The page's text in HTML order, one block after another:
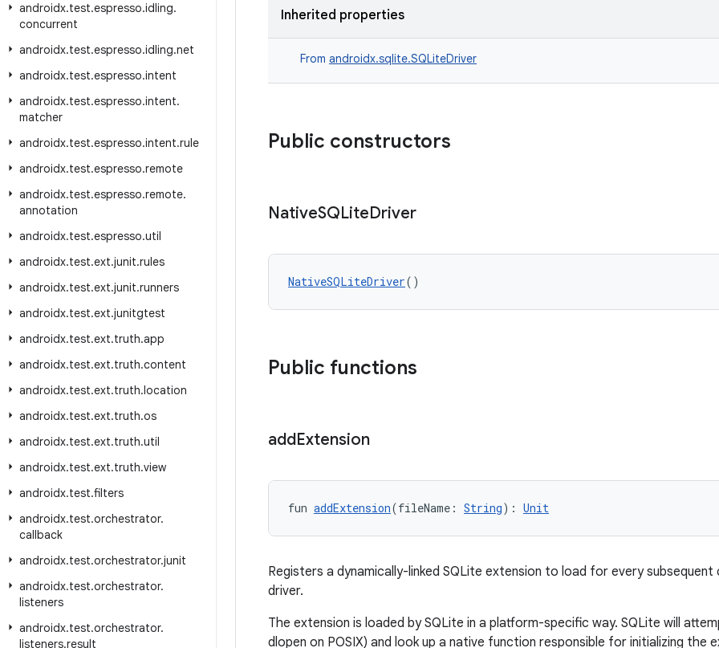
androidx.test.espresso.idling.
concurrent
androidx.test.espresso.idling.net
androidx.test.espresso.intent
androidx.test.espresso.intent.
matcher
androidx.test.espresso.intent.rule
androidx.test.espresso.remote
androidx.test.espresso.remote.
annotation
androidx.test.espresso.util
androidx.test.ext.junit.rules
androidx.test.ext.junit.runners
androidx.test.ext.junitgtest
androidx.test.ext.truth.app
androidx.test.ext.truth.content
androidx.test.ext.truth.location
androidx.test.ext.truth.os
androidx.test.ext.truth.util
androidx.test.ext.truth.view
androidx.test.filters
androidx.test.orchestrator.
callback
androidx.test.orchestrator.junit
androidx.test.orchestrator.
listeners
androidx.test.orchestrator.
listeners.result
Inherited properties
From androidx.sqlite.SQLiteDriver
Public constructors
NativeSQLiteDriver
NativeSQLiteDriver()
Public functions
addExtension
fun addExtension(fileName: String): Unit
Registers a dynamically-linked SQLite extension to load for every
driver.
The extension is loaded by SQLite in a platform-specific way. SQLite will
dlopen on POSIX) and look up a native function responsible for initializing the